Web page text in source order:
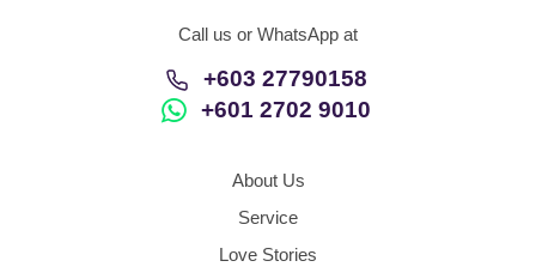
Call us or WhatsApp at
+603 27790158
+601 2702 9010
About Us
Service
Love Stories